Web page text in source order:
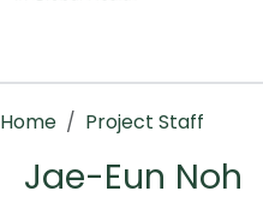
Breadcrumb
Home Project Staff
Jae-Eun Noh